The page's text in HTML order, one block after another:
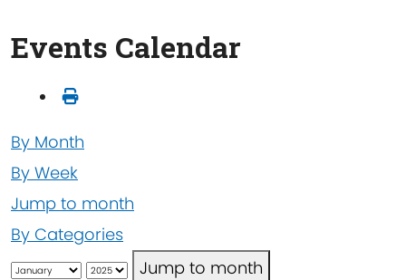
Events Calendar
By Month
By Week
Jump to month
By Categories
Jump to month